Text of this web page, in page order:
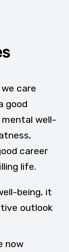
care
good
mental well-
career
life.
being, it
outlook
now